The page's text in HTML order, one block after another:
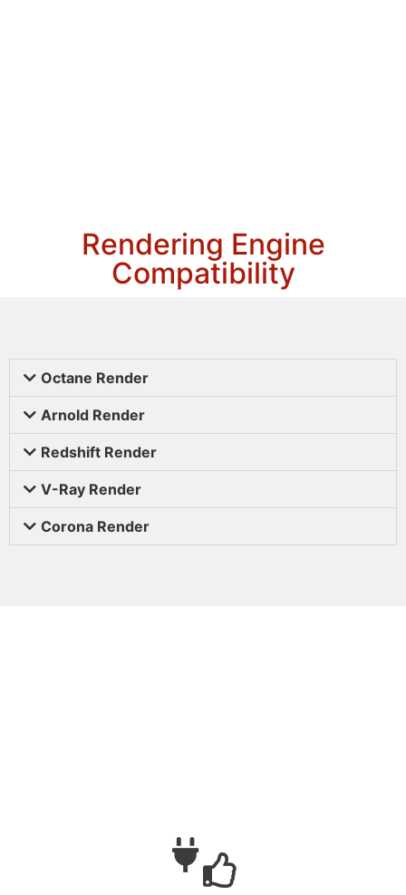
Rendering Engine
Compatibility
Octane Render
Arnold Render
Redshift Render
V-Ray Render
Corona Render